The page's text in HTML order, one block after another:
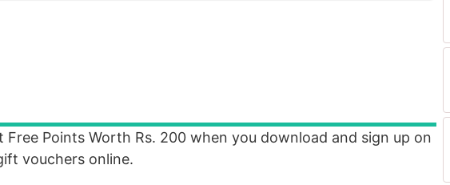
Points Worth Rs. 200 when you download and sign up on
vouchers online.